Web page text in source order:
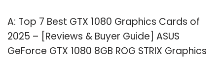
A: Top 7 Best GTX 1080 Graphics Cards of
2025 – [Reviews & Buyer Guide] ASUS
GeForce GTX 1080 8GB ROG STRIX Graphics